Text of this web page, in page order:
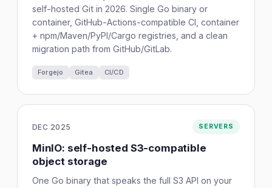
self-hosted Git in 2026. Single Go binary or
container, GitHub-Actions-compatible CI, container
+ npm/Maven/PyPI/Cargo registries, and a clean
migration path from GitHub/GitLab.
Forgejo Gitea CI/CD
DEC 2025 SERVERS
MinIO: self-hosted S3-compatible
object storage
One Go binary that speaks the full S3 API on your